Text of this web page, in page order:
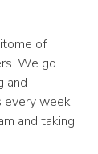
of
We go
and
every week
and taking